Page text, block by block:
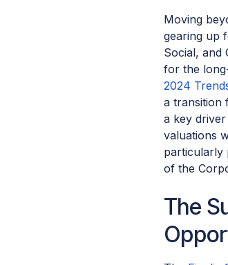
Moving
gearing up
Social, and
for the
2024
a transition
a key
valuations
particularly
of the
The